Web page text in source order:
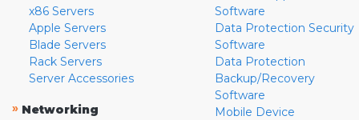
x86 Servers
Apple Servers
Blade Servers
Rack Servers
Server Accessories
» Networking
Software
Data Protection Security
Software
Data Protection
Backup/Recovery
Software
Mobile Device